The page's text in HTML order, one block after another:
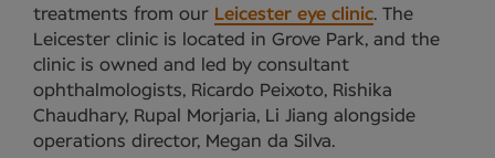
treatments from our Leicester eye clinic. The
Leicester clinic is located in Grove Park, and the
clinic is owned and led by consultant
ophthalmologists, Ricardo Peixoto, Rishika
Chaudhary, Rupal Morjaria, Li Jiang alongside
operations director, Megan da Silva.